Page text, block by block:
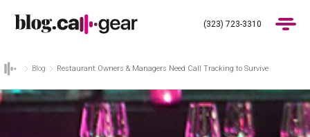
(323) 723-3310
Products
Industries
Blog Restaurant Owners & Managers Need Call Tracking to Survive